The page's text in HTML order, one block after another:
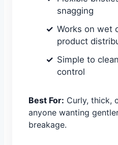
snagging
Works on wet
product
Simple to
control
Best For: Curly, thick,
anyone wanting
breakage.